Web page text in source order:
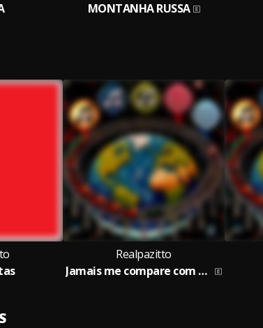
MONTANHA RUSSA
Realpazitto
Jamais me compare com eles